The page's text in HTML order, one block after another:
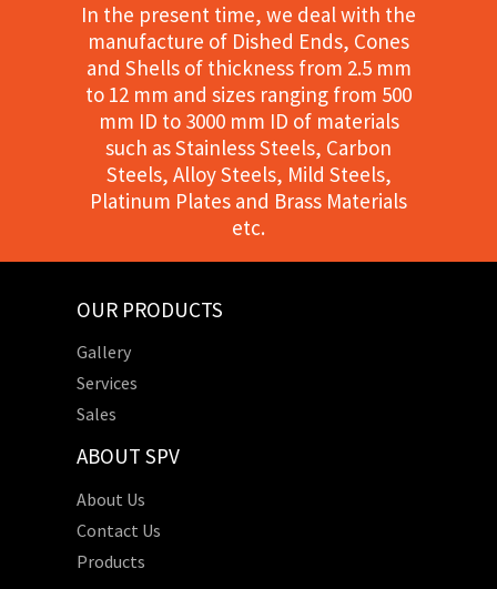
In the present time, we deal with the
manufacture of Dished Ends, Cones
and Shells of thickness from 2.5 mm
to 12 mm and sizes ranging from 500
mm ID to 3000 mm ID of materials
such as Stainless Steels, Carbon
Steels, Alloy Steels, Mild Steels,
Platinum Plates and Brass Materials
etc.
OUR PRODUCTS
Gallery
Services
Sales
ABOUT SPV
About Us
Contact Us
Products